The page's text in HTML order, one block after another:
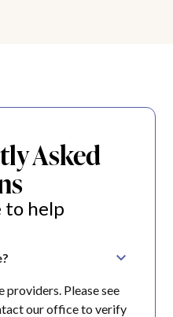
Asked
to help
providers. Please see
our office to verify